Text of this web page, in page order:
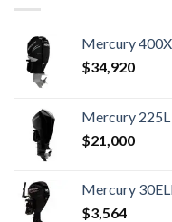
Mercury
$34,920
Mercury
$21,000
Mercury
$3,564